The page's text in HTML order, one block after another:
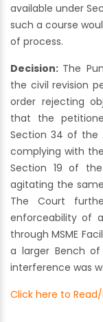
available under
such a course
of process.
Decision: The
the civil revision
order rejecting
that the
Section 34 of the
complying with
Section 19 of
agitating the
The Court
enforceability of
through MSME
a larger Bench
interference was
Click here to